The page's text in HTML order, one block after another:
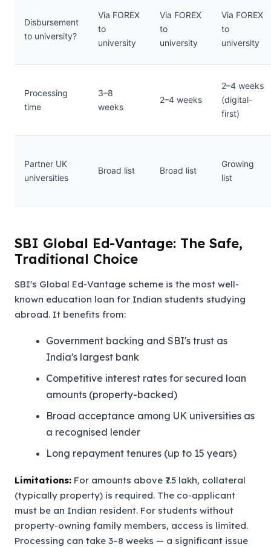
Disbursement
to university?
Via FOREX
to
university
Via FOREX
to
university
Via FOREX
to
university
Processing
time
3–8
weeks
2–4 weeks
2–4 weeks
(digital-
first)
Partner UK
universities
Broad list Broad list
Growing
list
SBI Global Ed-Vantage: The Safe,
Traditional Choice
SBI's Global Ed-Vantage scheme is the most well-
known education loan for Indian students studying
abroad. It benefits from:
Government backing and SBI's trust as
India's largest bank
Competitive interest rates for secured loan
amounts (property-backed)
Broad acceptance among UK universities as
a recognised lender
Long repayment tenures (up to 15 years)
Limitations: For amounts above ₹7.5 lakh, collateral
(typically property) is required. The co-applicant
must be an Indian resident. For students without
property-owning family members, access is limited.
Processing can take 3–8 weeks — a significant issue